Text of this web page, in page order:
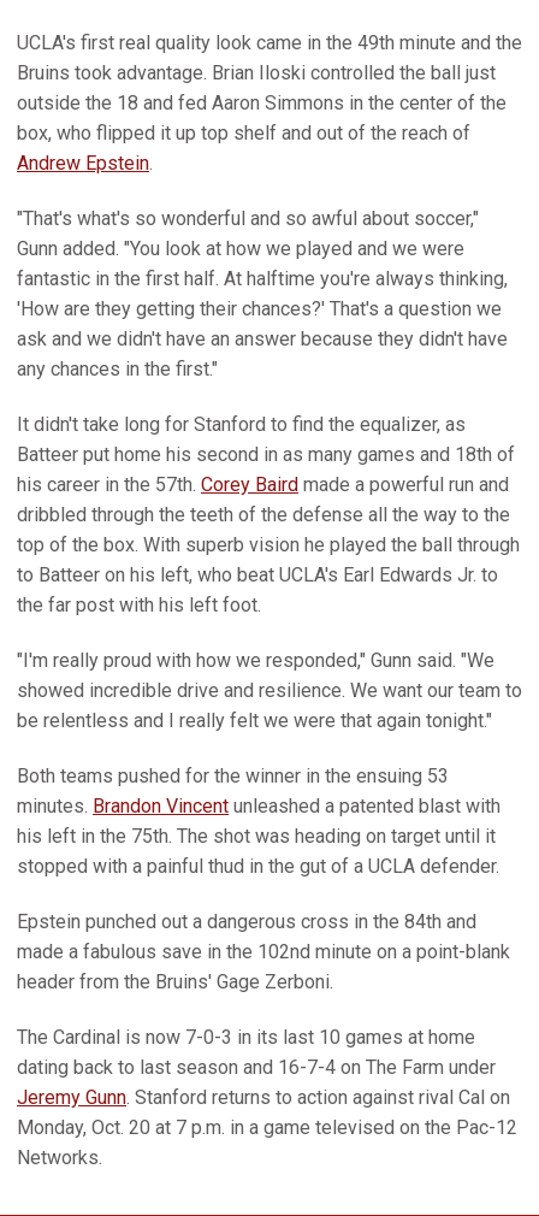
UCLA's first real quality look came in the 49th minute and the
Bruins took advantage. Brian Iloski controlled the ball just
outside the 18 and fed Aaron Simmons in the center of the
box, who flipped it up top shelf and out of the reach of
Andrew Epstein
"That's what's so wonderful and so awful about soccer,"
Gunn added. "You look at how we played and we were
fantastic in the first half. At halftime you're always thinking,
'How are they getting their chances?' That's a question we
ask and we didn't have an answer because they didn't have
any chances in the first."
It didn't take long for Stanford to find the equalizer, as
Batteer put home his second in as many games and 18th of
his career in the 57th. Corey Baird made a powerful run and
dribbled through the teeth of the defense all the way to the
top of the box. With superb vision he played the ball through
to Batteer on his left, who beat UCLA's Earl Edwards Jr. to
the far post with his left foot.
"I'm really proud with how we responded," Gunn said. "We
showed incredible drive and resilience. We want our team to
be relentless and I really felt we were that again tonight."
Both teams pushed for the winner in the ensuing 53
minutes. Brandon Vincent unleashed a patented blast with
his left in the 75th. The shot was heading on target until it
stopped with a painful thud in the gut of a UCLA defender.
Epstein punched out a dangerous cross in the 84th and
made a fabulous save in the 102nd minute on a point-blank
header from the Bruins' Gage Zerboni.
The Cardinal is now 7-0-3 in its last 10 games at home
dating back to last season and 16-7-4 on The Farm under
Jeremy Gunn . Stanford returns to action against rival Cal on
Monday, Oct. 20 at 7 p.m. in a game televised on the Pac-12
Networks.